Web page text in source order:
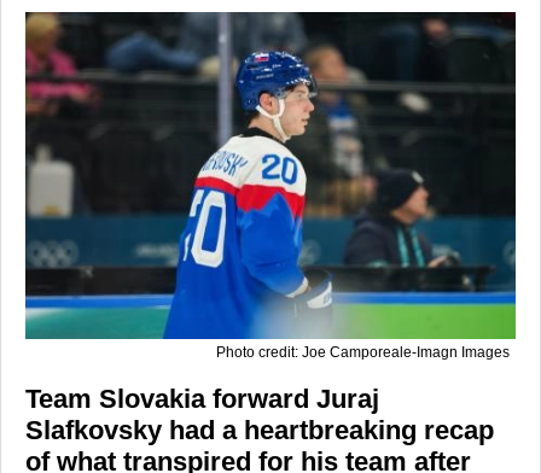
Photo credit: Joe Camporeale-Imagn Images
Team Slovakia forward Juraj
Slafkovsky had a heartbreaking recap
of what transpired for his team after